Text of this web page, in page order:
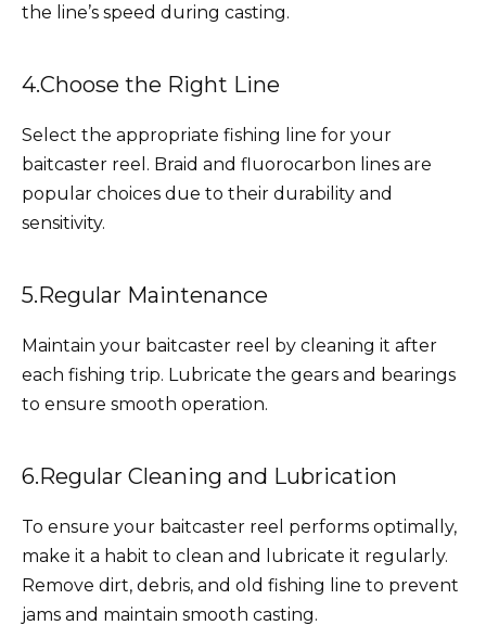
the line’s speed during casting.
4.Choose the Right Line
Select the appropriate fishing line for your
baitcaster reel. Braid and fluorocarbon lines are
popular choices due to their durability and
sensitivity.
5.Regular Maintenance
Maintain your baitcaster reel by cleaning it after
each fishing trip. Lubricate the gears and bearings
to ensure smooth operation.
6.Regular Cleaning and Lubrication
To ensure your baitcaster reel performs optimally,
make it a habit to clean and lubricate it regularly.
Remove dirt, debris, and old fishing line to prevent
jams and maintain smooth casting.